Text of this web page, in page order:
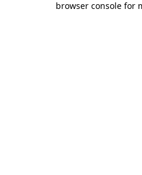
browser console for